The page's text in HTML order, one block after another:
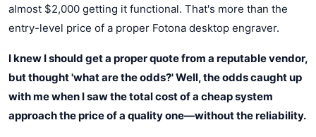
almost $2,000 getting it functional. That's more than the
entry-level price of a proper Fotona desktop engraver.
I knew I should get a proper quote from a reputable vendor,
but thought 'what are the odds?' Well, the odds caught up
with me when I saw the total cost of a cheap system
approach the price of a quality one—without the reliability.